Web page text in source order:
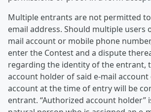
Multiple entrants are not permitted
email address. Should multiple users
mail account or mobile phone
enter the Contest and a dispute
regarding the identity of the entrant,
account holder of said e-mail
account at the time of entry will be
entrant. “Authorized account holder”